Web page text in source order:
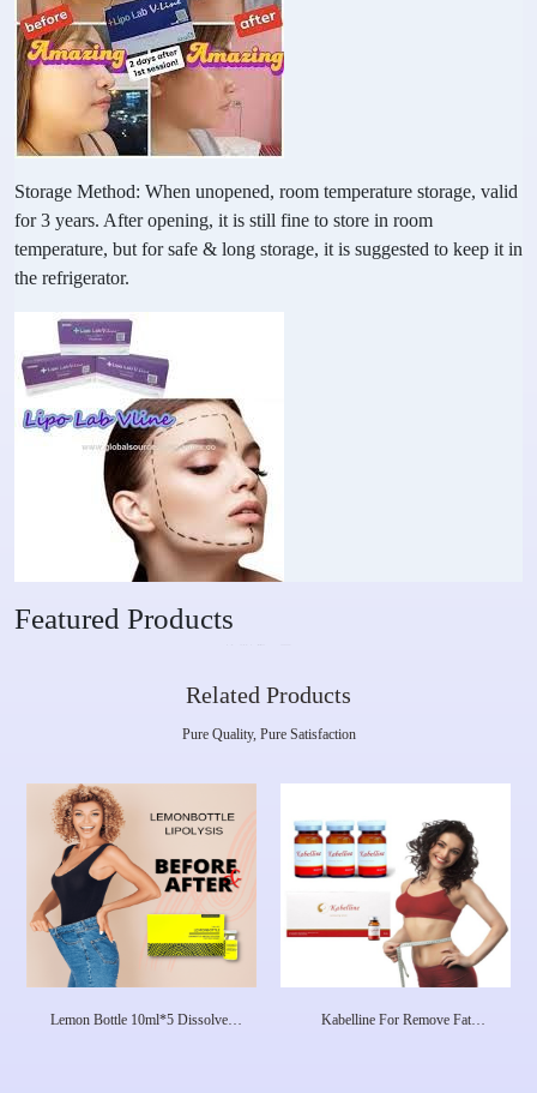
Storage Method: When unopened, room temperature storage, valid
for 3 years. After opening, it is still fine to store in room
temperature, but for safe & long storage, it is suggested to keep it in
the refrigerator.
Featured Products
Related Products
Pure Quality, Pure Satisfaction
Lemon Bottle 10ml*5 Dissolves
Kabelline For Remove Fat